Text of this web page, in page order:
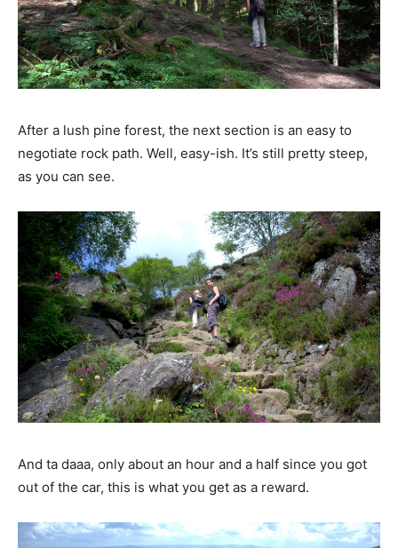
After a lush pine forest, the next section is an easy to
negotiate rock path. Well, easy-ish. It’s still pretty steep,
as you can see.
And ta daaa, only about an hour and a half since you got
out of the car, this is what you get as a reward.